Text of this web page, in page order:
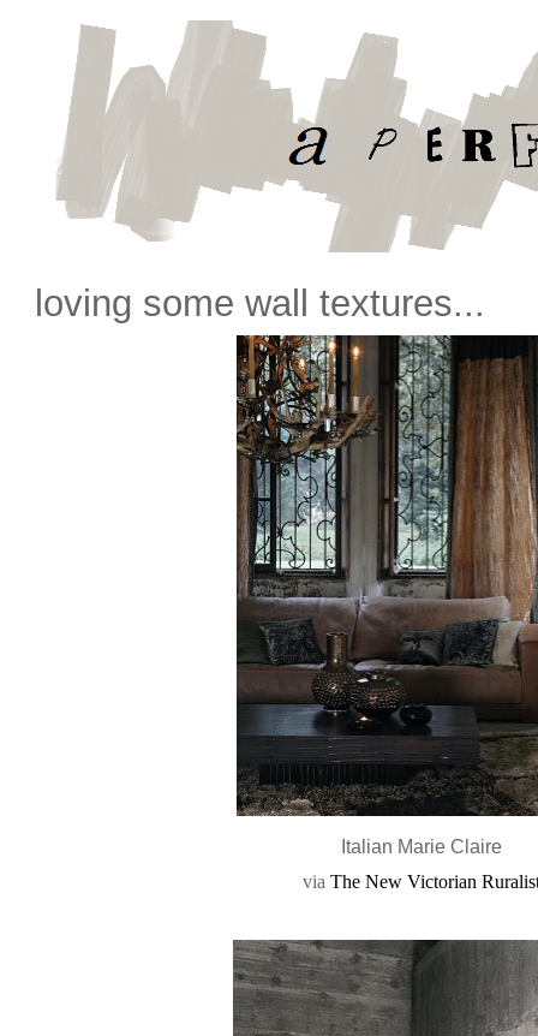
loving some wall textures...
Italian Marie Claire
via The New Victorian